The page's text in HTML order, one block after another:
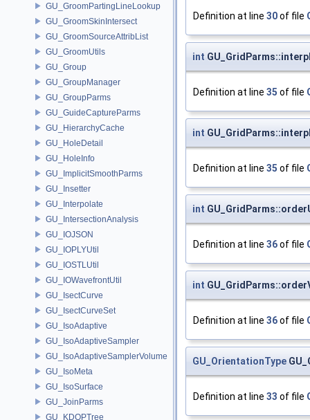
GU_GroomPartingLineLookup
GU_GroomSkinIntersect
GU_GroomSourceAttribList
GU_GroomUtils
GU_Group
GU_GroupManager
GU_GroupParms
GU_GuideCaptureParms
GU_HierarchyCache
GU_HoleDetail
GU_HoleInfo
GU_ImplicitSmoothParms
GU_Insetter
GU_Interpolate
GU_IntersectionAnalysis
GU_IOJSON
GU_IOPLYUtil
GU_IOSTLUtil
GU_IOWavefrontUtil
GU_IsectCurve
GU_IsectCurveSet
GU_IsoAdaptive
GU_IsoAdaptiveSampler
GU_IsoAdaptiveSamplerVolume
GU_IsoMeta
GU_IsoSurface
GU_JoinParms
GU_KDOPTree
Definition at line 30of file
int
Definition at line 35 of file
int
Definition at line 35 of file
int
Definition at line 36of file
int
Definition at line 36of file
GU_OrientationType
Definition at line 33 of file